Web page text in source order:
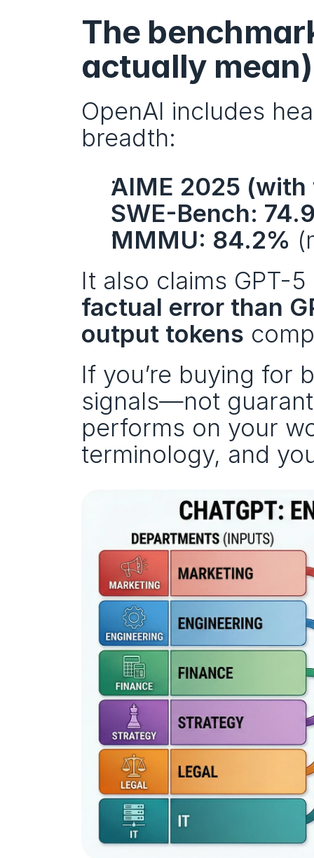
The
actually mean)
OpenAI includes
breadth:
AIME 2025
SWE-Bench:
MMMU: 84.2%
It also claims GPT-
factual error than
output tokens
If you’re buying for
signals—not
performs on your
terminology, and